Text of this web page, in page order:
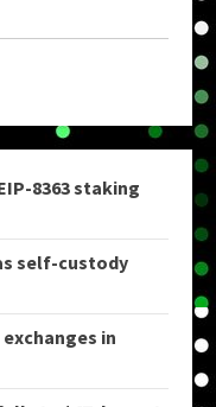
8363 staking
self-custody
in